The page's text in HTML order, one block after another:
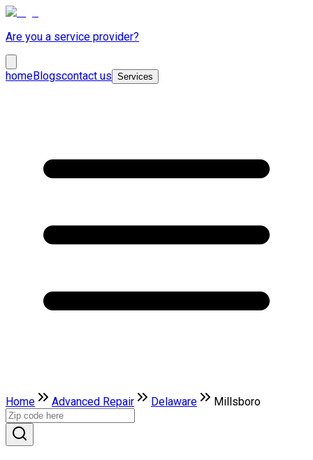
Are you a service provider?
homeBlogscontact us Services
Home Advanced Repair Delaware Millsboro